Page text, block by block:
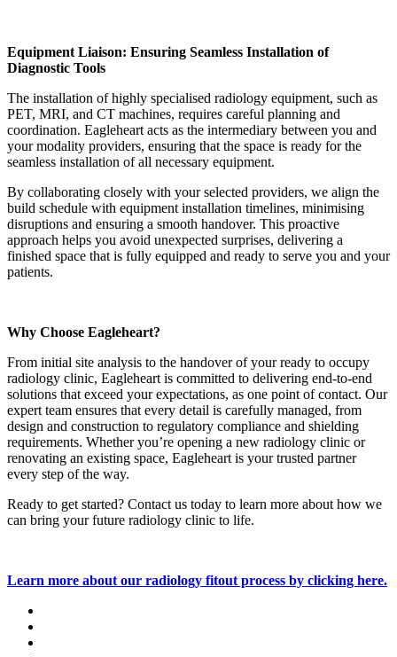
Equipment Liaison: Ensuring Seamless Installation of
Diagnostic Tools
The installation of highly specialised radiology equipment, such as
PET, MRI, and CT machines, requires careful planning and
coordination. Eagleheart acts as the intermediary between you and
your modality providers, ensuring that the space is ready for the
seamless installation of all necessary equipment.
By collaborating closely with your selected providers, we align the
build schedule with equipment installation timelines, minimising
disruptions and ensuring a smooth handover. This proactive
approach helps you avoid unexpected surprises, delivering a
finished space that is fully equipped and ready to serve you and your
patients.
Why Choose Eagleheart?
From initial site analysis to the handover of your ready to occupy
radiology clinic, Eagleheart is committed to delivering end-to-end
solutions that exceed your expectations, as one point of contact. Our
expert team ensures that every detail is carefully managed, from
design and construction to regulatory compliance and shielding
requirements. Whether you’re opening a new radiology clinic or
renovating an existing space, Eagleheart is your trusted partner
every step of the way.
Ready to get started? Contact us today to learn more about how we
can bring your future radiology clinic to life.
Learn more about our radiology fitout process by clicking here.